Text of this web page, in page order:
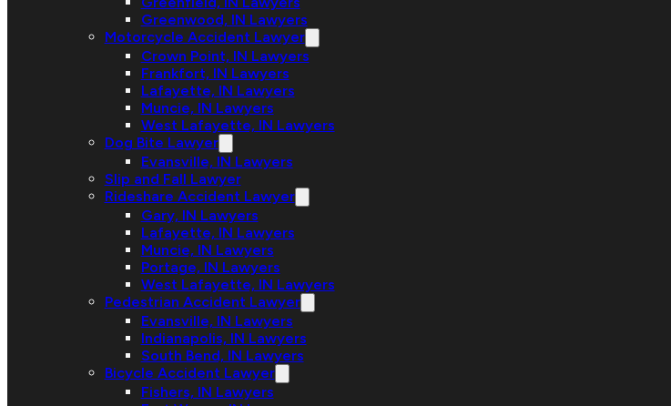
Greenwood, IN Lawyers
Motorcycle Accident Lawyer
Crown Point, IN Lawyers
Frankfort, IN Lawyers
Lafayette, IN Lawyers
Muncie, IN Lawyers
West Lafayette, IN Lawyers
Dog Bite Lawyer
Evansville, IN Lawyers
Slip and Fall Lawyer
Rideshare Accident Lawyer
Gary, IN Lawyers
Lafayette, IN Lawyers
Muncie, IN Lawyers
Portage, IN Lawyers
West Lafayette, IN Lawyers
Pedestrian Accident Lawyer
Evansville, IN Lawyers
Indianapolis, IN Lawyers
South Bend, IN Lawyers
Bicycle Accident Lawyer
Fishers, IN Lawyers